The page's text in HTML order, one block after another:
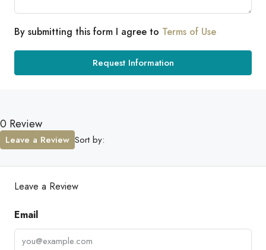
By submitting this form I agree to Terms of Use
Request Information
0 Review
Sort by:
Leave a Review
Leave a Review
Email